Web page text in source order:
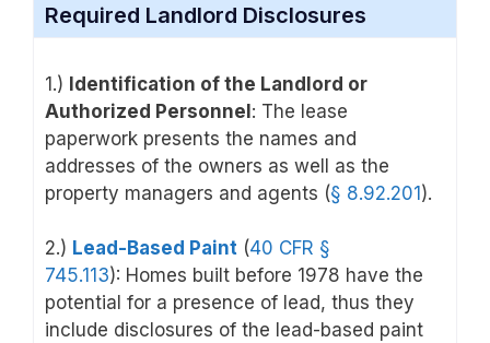
Required Landlord Disclosures
1.) Identification of the Landlord or
Authorized Personnel: The lease
paperwork presents the names and
addresses of the owners as well as the
property managers and agents (§ 8.92.201).
2.) Lead-Based Paint (40 CFR §
745.113): Homes built before 1978 have the
potential for a presence of lead, thus they
include disclosures of the lead-based paint